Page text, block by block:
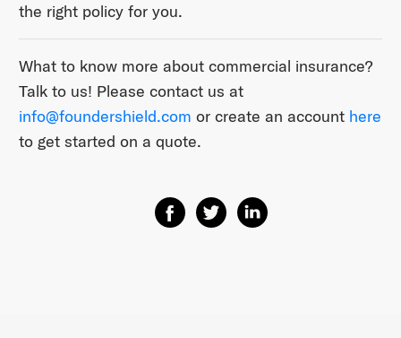
the right policy for you.
What to know more about commercial insurance?
Talk to us! Please contact us at
info@foundershield.com or create an account here
to get started on a quote.
Share on Facebook
Share on Twitter
Share on Linkedin